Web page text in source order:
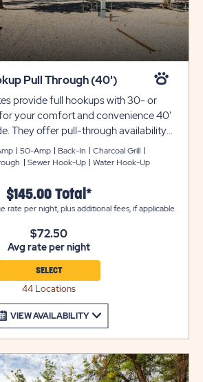
Pull Through (40')
provide full hookups with 30- or
your comfort and convenience 40'
They offer pull-through availability
can accommodate up to 40 feet
outs. Each site also comes with a
will require a separate parking
space on site. Please call resort for
type is not listed, that
not permitted at that site type.
50-Amp Back-In
Charcoal Grill
Sewer Hook-Up Water Hook-Up
VIEW AVAILABILITY
$145.00 Total*
rate per night, plus additional fees, if applicable.
$72.50
Avg rate per night
44 Locations
SELECT